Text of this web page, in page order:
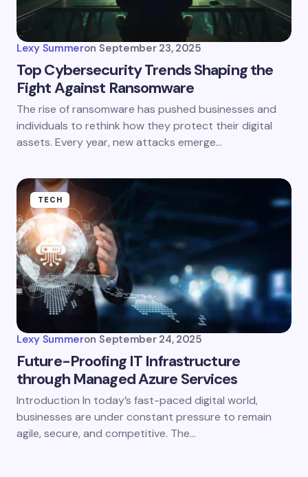
Lexy Summeron September 23, 2025
Top Cybersecurity Trends Shaping the
Fight Against Ransomware
The rise of ransomware has pushed businesses and
individuals to rethink how they protect their digital
assets. Every year, new attacks emerge…
TECH
Lexy Summeron September 24, 2025
Future-Proofing IT Infrastructure
through Managed Azure Services
Introduction In today’s fast-paced digital world,
businesses are under constant pressure to remain
agile, secure, and competitive. The…